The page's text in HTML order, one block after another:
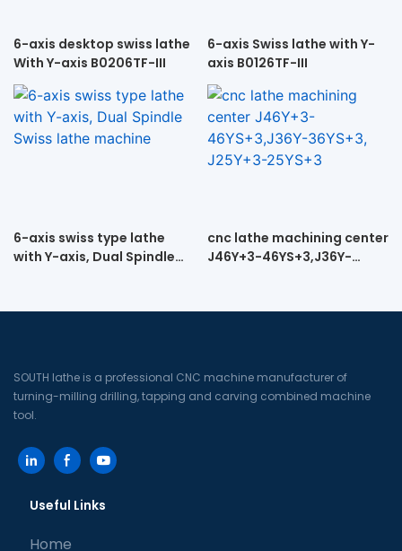
6-axis desktop swiss lathe
With Y-axis B0206TF-III
6-axis Swiss lathe with Y-
axis B0126TF-III
6-axis swiss type lathe
with Y-axis, Dual Spindle
cnc lathe machining center
J46Y+3-46YS+3,J36Y-
SOUTH lathe is a professional CNC machine manufacturer of
turning-milling drilling, tapping and carving combined machine
tool.
Useful Links
Home